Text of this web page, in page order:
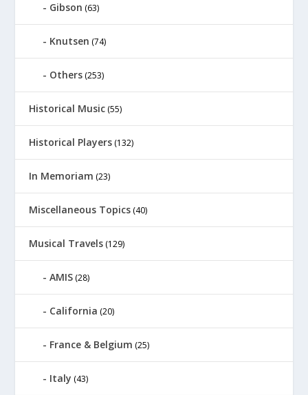
Gibson (63)
Knutsen (74)
Others (253)
Historical Music (55)
Historical Players (132)
In Memoriam (23)
Miscellaneous Topics (40)
Musical Travels (129)
AMIS (28)
California (20)
France & Belgium (25)
Italy (43)